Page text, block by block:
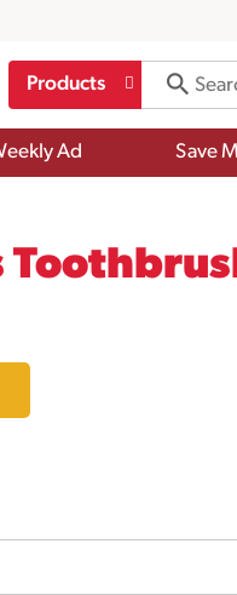
Products
Ad Save